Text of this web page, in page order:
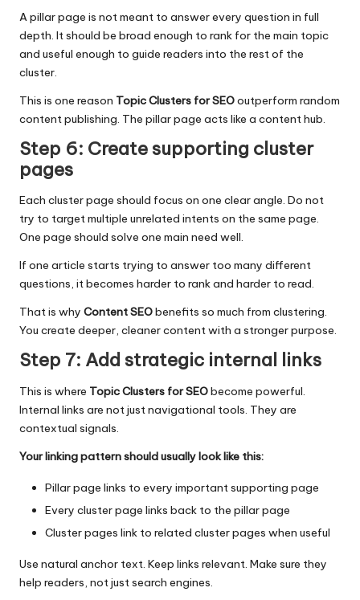
A pillar page is not meant to answer every question in full
depth. It should be broad enough to rank for the main topic
and useful enough to guide readers into the rest of the
cluster.
This is one reason Topic Clusters for SEOoutperform random
content publishing. The pillar page acts like a content hub.
Step 6: Create supporting cluster
pages
Each cluster page should focus on one clear angle. Do not
try to target multiple unrelated intents on the same page.
One page should solve one main need well.
If one article starts trying to answer too many different
questions, it becomes harder to rank and harder to read.
That is why Content SEObenefits so much from clustering.
You create deeper, cleaner content with a stronger purpose.
Step 7: Add strategic internal links
This is where Topic Clusters for SEObecome powerful.
Internal links are not just navigational tools. They are
contextual signals.
Your linking pattern should usually look like this:
Pillar page links to every important supporting page
Every cluster page links back to the pillar page
Cluster pages link to related cluster pages when useful
Use natural anchor text. Keep links relevant. Make sure they
help readers, not just search engines.